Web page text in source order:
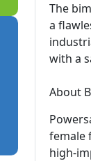
The
a
with a
About
female
high-